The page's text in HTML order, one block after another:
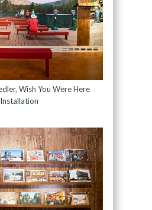
Wish You Were Here
Installation